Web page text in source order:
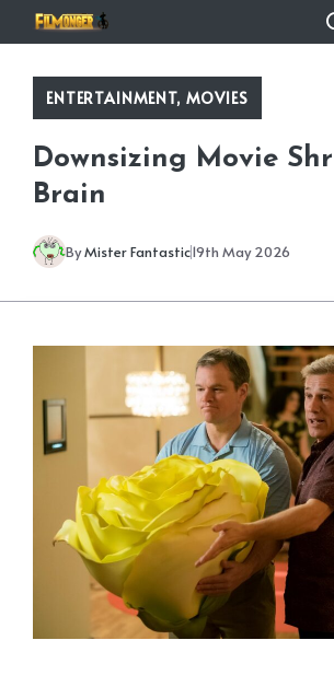
to
content
ENTERTAINMENT, MOVIES
Downsizing Movie
Brain
ByMister Fantastic19th May 2026